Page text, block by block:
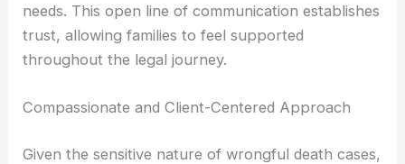
needs. This open line of communication establishes
trust, allowing families to feel supported
throughout the legal journey.
Compassionate and Client-Centered Approach
Given the sensitive nature of wrongful death cases,